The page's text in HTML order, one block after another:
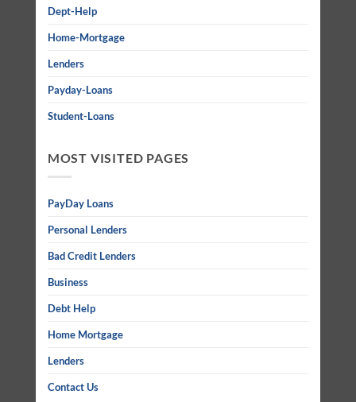
Dept-Help
Home-Mortgage
Lenders
Payday-Loans
Student-Loans
MOST VISITED PAGES
PayDay Loans
Personal Lenders
Bad Credit Lenders
Business
Debt Help
Home Mortgage
Lenders
Contact Us